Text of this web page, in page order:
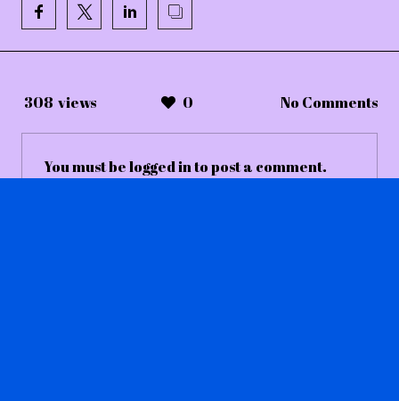
308 views 0 No Comments
You must belogged into post a comment.